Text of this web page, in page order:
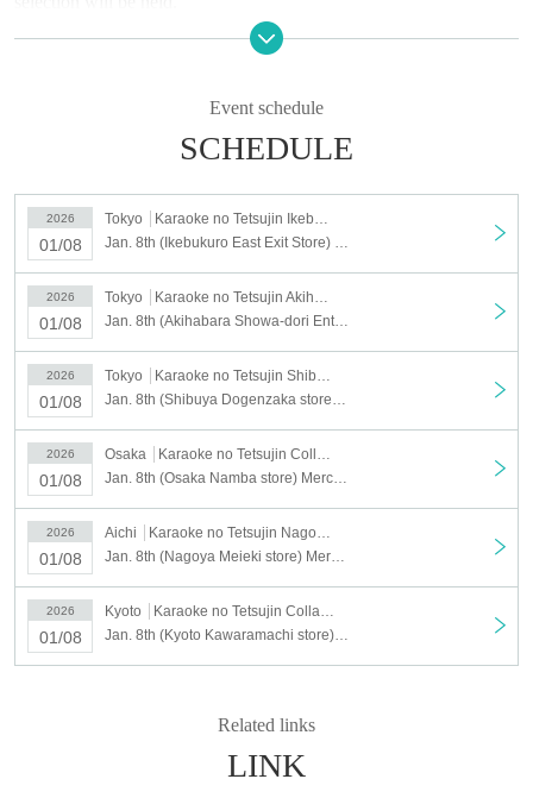
▼About advance lottery
Stores that are eligible for the lottery
▼Stores eligible for the lottery
・Ikebukuro East Exit Store
・Shibuya Dogenzaka store
・Akihabara Showa Street Entrance Store
・Osaka Namba store
・Nagoya Meieki store
・Kyoto Kawaramachi store
▼Stores not included in the lottery
planned for the entire day.
・Fukuoka Tenjin store
Matsuyama Gintengai store
*Opening and closing times vary by store.
Event schedule
SCHEDULE
2026
01/08
Tokyo
Karaoke no Tetsujin Ikebukuro East Exit
2026
01/08
Tokyo
Karaoke no Tetsujin Akihabara Showa Dori Exit
2026
01/08
Tokyo
Karaoke no Tetsujin Shibuya Dogenzaka
2026
01/08
Osaka
Karaoke no Tetsujin Collaboration Mix Osaka Namba Store
2026
01/08
Aichi
Karaoke no Tetsujin Nagoya Meieki Branch
2026
01/08
Kyoto
Karaoke no Tetsujin Collaboration Mix Kyoto Kawaramachi Branch
Related links
LINK